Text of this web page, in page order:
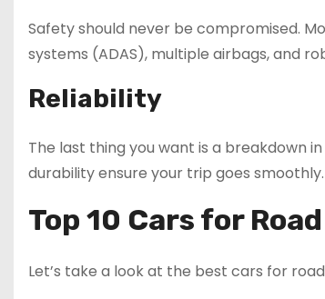
Safety should never be compromised.
systems (ADAS), multiple airbags, and
Reliability
The last thing you want is a breakdown
durability ensure your trip goes smoothly.
Top 10 Cars for
Let’s take a look at the best cars for